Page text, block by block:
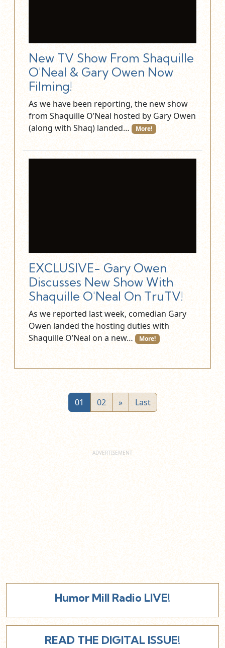
New TV Show From Shaquille
O'Neal & Gary Owen Now
Filming!
As we have been reporting, the new show
from Shaquille O’Neal hosted by Gary Owen
(along with Shaq) landed…
More!
EXCLUSIVE- Gary Owen
Discusses New Show With
Shaquille O'Neal On TruTV!
As we reported last week, comedian Gary
Owen landed the hosting duties with
Shaquille O’Neal on a new…
More!
01 02 » Last
Humor Mill Radio LIVE!
READ THE DIGITAL ISSUE!